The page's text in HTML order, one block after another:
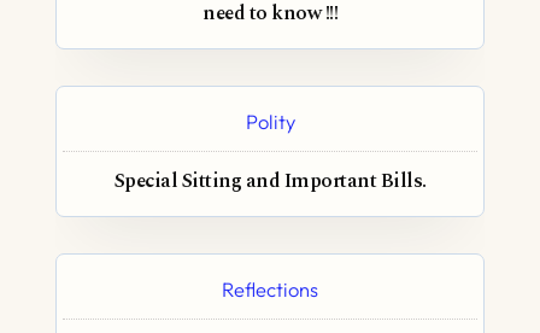
need to know !!!
Polity
Special Sitting and Important Bills.
Reflections